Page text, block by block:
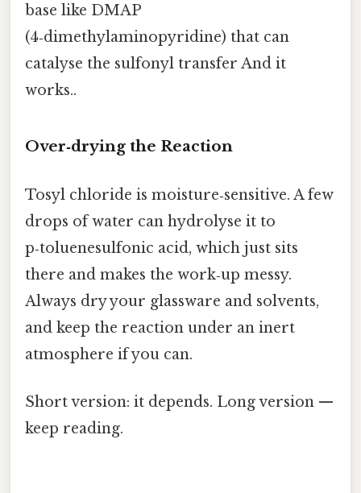
base like DMAP
(4‑dimethylaminopyridine) that can
catalyse the sulfonyl transfer And it
works..
Over‑drying the Reaction
Tosyl chloride is moisture‑sensitive. A few
drops of water can hydrolyse it to
p‑toluenesulfonic acid, which just sits
there and makes the work‑up messy.
Always dry your glassware and solvents,
and keep the reaction under an inert
atmosphere if you can.
Short version: it depends. Long version —
keep reading.